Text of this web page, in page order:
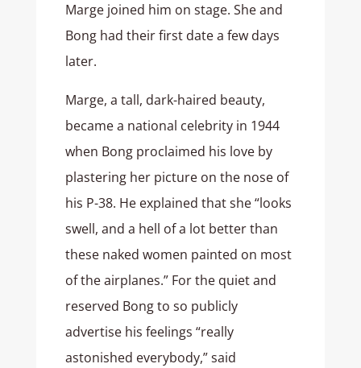
Marge joined him on stage. She and
Bong had their first date a few days
later.
Marge, a tall, dark-haired beauty,
became a national celebrity in 1944
when Bong proclaimed his love by
plastering her picture on the nose of
his P-38. He explained that she “looks
swell, and a hell of a lot better than
these naked women painted on most
of the airplanes.” For the quiet and
reserved Bong to so publicly
advertise his feelings “really
astonished everybody,” said